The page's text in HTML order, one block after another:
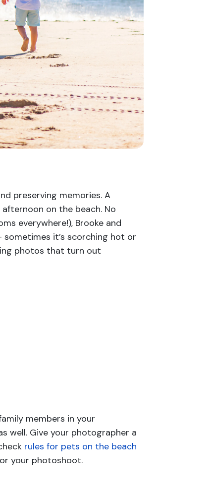
preserving memories. A
on the beach. No
everywhere!), Brooke and
it’s scorching hot or
photos that turn out
members in your
well. Give your photographer a
rules for pets on the beach
your photoshoot.